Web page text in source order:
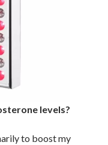
levels?
to boost my